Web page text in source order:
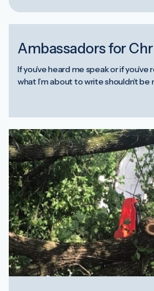
Ambassadors for
If you’ve heard me speak or if
what I’m about to write shouldn’t be